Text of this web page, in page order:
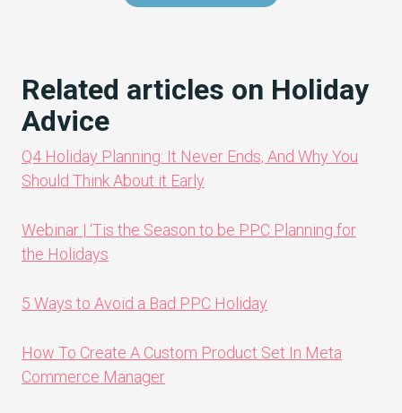
Related articles on Holiday
Advice
Q4 Holiday Planning: It Never Ends, And Why You
Should Think About it Early
Webinar | ‘Tis the Season to be PPC Planning for
the Holidays
5 Ways to Avoid a Bad PPC Holiday
How To Create A Custom Product Set In Meta
Commerce Manager